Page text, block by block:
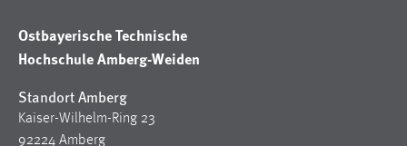
Ostbayerische Technische
Hochschule Amberg-Weiden
Standort Amberg
Kaiser-Wilhelm-Ring 23
92224 Amberg